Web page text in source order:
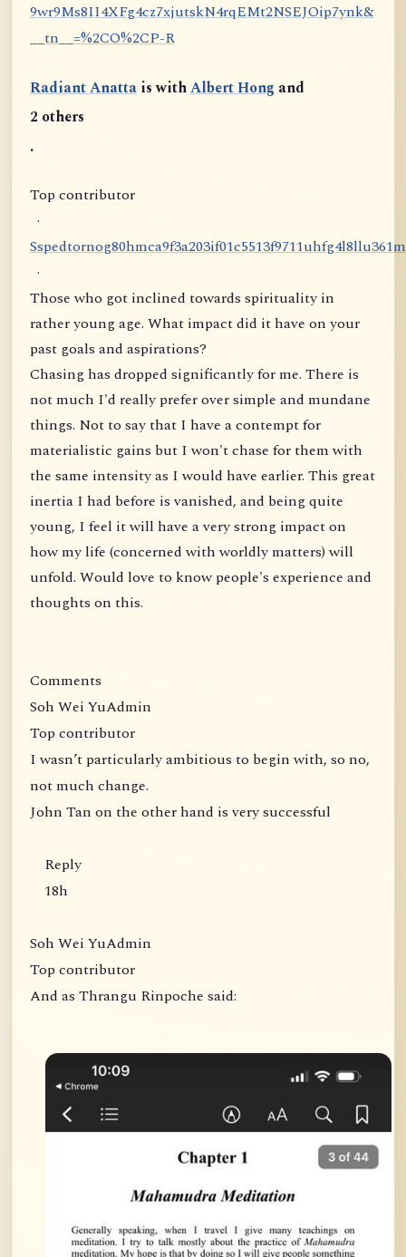
9wr9Ms8II4XFg4cz7xjutskN4rqEMt2NSEJOip7ynk&
__tn__=%2CO%2CP-R
Radiant Anatta is withAlbert Hong and
2 others
.
Top contributor
·
Sspedtornog80hmca9f3a203if01c5513f9711uhfg4l8llu361m
·
Those who got inclined towards spirituality in
rather young age. What impact did it have on your
past goals and aspirations?
Chasing has dropped significantly for me. There is
not much I'd really prefer over simple and mundane
things. Not to say that I have a contempt for
materialistic gains but I won't chase for them with
the same intensity as I would have earlier. This great
inertia I had before is vanished, and being quite
young, I feel it will have a very strong impact on
how my life (concerned with worldly matters) will
unfold. Would love to know people's experience and
thoughts on this.
Comments
Soh Wei YuAdmin
Top contributor
I wasn’t particularly ambitious to begin with, so no,
not much change.
John Tan on the other hand is very successful
Reply
18h
Soh Wei YuAdmin
Top contributor
And as Thrangu Rinpoche said: